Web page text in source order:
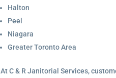
Halton
Peel
Niagara
Greater Toronto Area
At C & R Janitorial Services,